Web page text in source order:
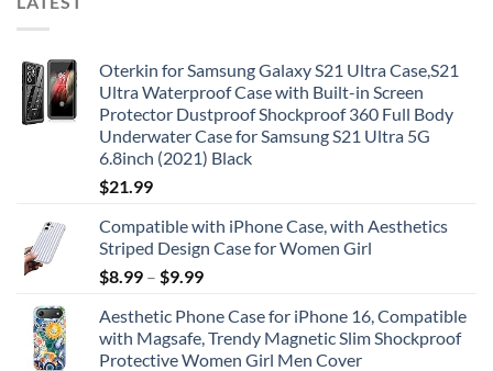
Oterkin for Samsung Galaxy S21 Ultra Case,S21
Ultra Waterproof Case with Built-in Screen
Protector Dustproof Shockproof 360 Full Body
Underwater Case for Samsung S21 Ultra 5G
6.8inch (2021) Black
$21.99
Compatible with iPhone Case, with Aesthetics
Striped Design Case for Women Girl
$8.99 – $9.99
Aesthetic Phone Case for iPhone 16, Compatible
with Magsafe, Trendy Magnetic Slim Shockproof
Protective Women Girl Men Cover